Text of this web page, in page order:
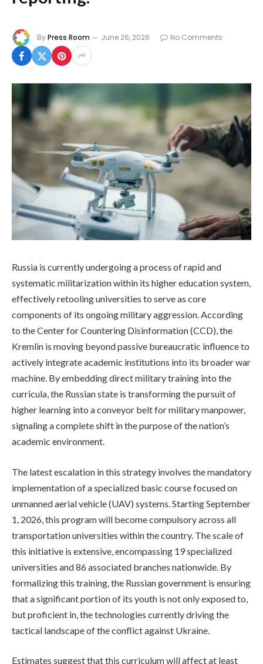
ByPress Room June 26, 2026 No Comments
Russia is currently undergoing a process of rapid and
systematic militarization within its higher education system,
effectively retooling universities to serve as core
components of its ongoing military aggression. According
to the Center for Countering Disinformation (CCD), the
Kremlin is moving beyond passive bureaucratic influence to
actively integrate academic institutions into its broader war
machine. By embedding direct military training into the
curricula, the Russian state is transforming the pursuit of
higher learning into a conveyor belt for military manpower,
signaling a complete shift in the purpose of the nation’s
academic environment.
The latest escalation in this strategy involves the mandatory
implementation of a specialized basic course focused on
unmanned aerial vehicle (UAV) systems. Starting September
1, 2026, this program will become compulsory across all
transportation universities within the country. The scale of
this initiative is extensive, encompassing 19 specialized
universities and 86 associated branches nationwide. By
formalizing this training, the Russian government is ensuring
that a significant portion of its youth is not only exposed to,
but proficient in, the technologies currently driving the
tactical landscape of the conflict against Ukraine.
Estimates suggest that this curriculum will affect at least